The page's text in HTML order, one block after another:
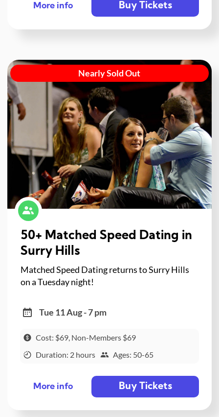
More info Buy Tickets
Nearly Sold Out
50+ Matched Speed Dating in
Surry Hills
Matched Speed Dating returns to Surry Hills
on a Tuesday night!
Tue 11 Aug - 7 pm
Cost: $69, Non-Members $69
Duration: 2 hours
Ages: 50-65
More info Buy Tickets